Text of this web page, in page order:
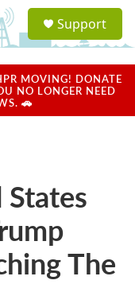
a
u
Support
MOVING! DONATE
NO LONGER NEED
🚗
The